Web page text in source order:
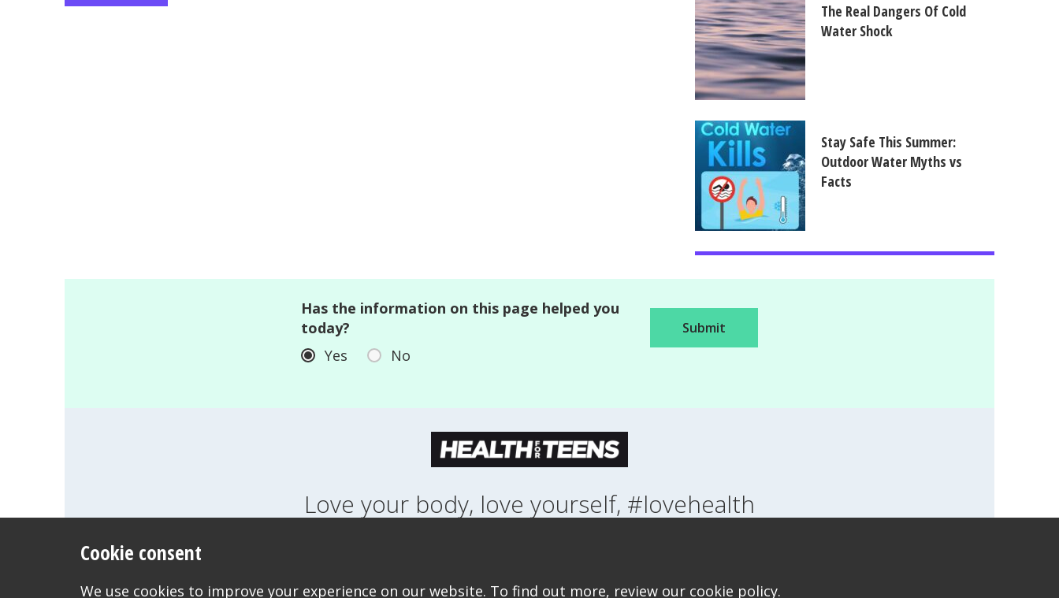
The Real Dangers Of Cold
Water Shock
Stay Safe This Summer:
Outdoor Water Myths vs
Facts
Has the information on this page helped you
today?
Yes
No
Love your body, love yourself, #lovehealth
Cookie consent
We use cookies to improve your experience on our website. To find out more, review our cookie policy.